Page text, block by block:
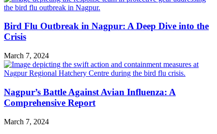
Bird Flu Outbreak in Nagpur: A Deep Dive into the
Crisis
March 7, 2024
Nagpur’s Battle Against Avian Influenza: A
Comprehensive Report
March 7, 2024